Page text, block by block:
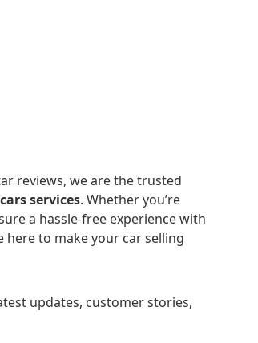
reviews, we are the trusted
services. Whether you’re
a hassle-free experience with
here to make your car selling
updates, customer stories,